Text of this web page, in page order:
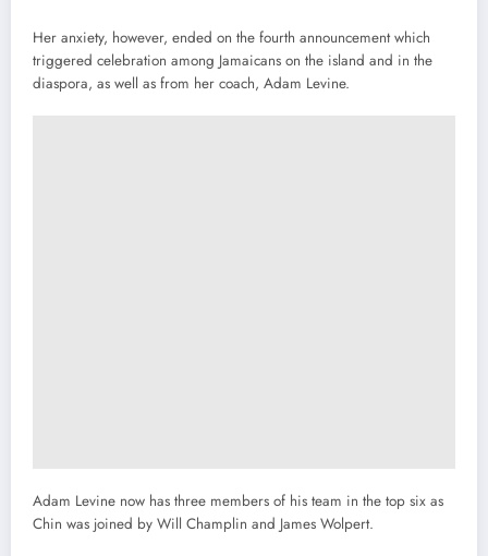
Her anxiety, however, ended on the fourth announcement which
triggered celebration among Jamaicans on the island and in the
diaspora, as well as from her coach, Adam Levine.
Adam Levine now has three members of his team in the top six as
Chin was joined by Will Champlin and James Wolpert.